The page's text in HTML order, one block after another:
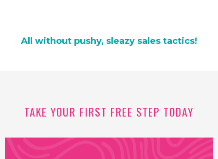
All without pushy, sleazy sales tactics!
TAKE YOUR FIRST FREE STEP TODAY